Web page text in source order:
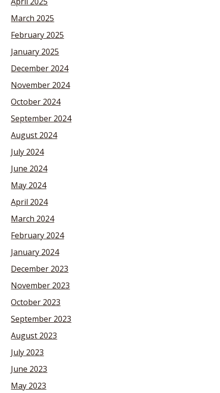
March 2025
February 2025
January 2025
December 2024
November 2024
October 2024
September 2024
August 2024
July 2024
June 2024
May 2024
April 2024
March 2024
February 2024
January 2024
December 2023
November 2023
October 2023
September 2023
August 2023
July 2023
June 2023
May 2023